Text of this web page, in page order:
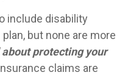
include disability
but none are more
about protecting your
claims are